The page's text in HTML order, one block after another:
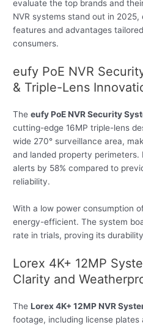
evaluate the top brands and
NVR systems stand out in
features and advantages
consumers.
eufy PoE NVR
& Triple-Lens
Theeufy PoE NVR Security
cutting-edge 16MP triple-lens
wide 270° surveillance area,
and landed property
alerts by 58% compared to
reliability.
With a low power consumption
energy-efficient. The system
rate in trials, proving its
Lorex 4K+ 12MP
Clarity and
TheLorex 4K+ 12MP NVR
footage, including license